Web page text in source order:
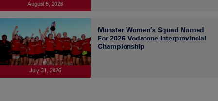
August 5, 2026
July 31, 2026
Munster Women’s Squad Named
For 2026 Vodafone Interprovincial
Championship